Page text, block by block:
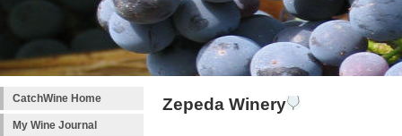
CatchWine Home
My Wine Journal
Zepeda Winery